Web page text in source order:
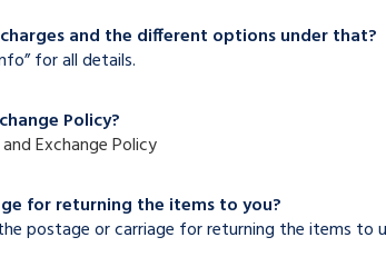
and the different options under that?
for all details.
Policy?
Exchange Policy
for returning the items to you?
postage or carriage for returning the items to